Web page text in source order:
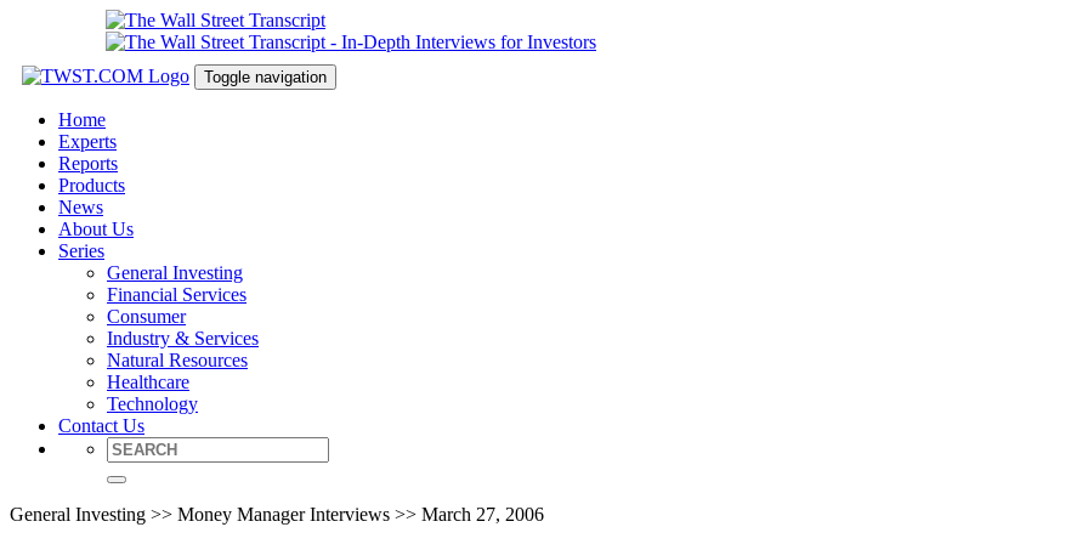
Toggle navigation
Home
Experts
Reports
Products
News
About Us
Series
General Investing
Financial Services
Consumer
Industry & Services
Natural Resources
Healthcare
Technology
Contact Us
General Investing >> Money Manager Interviews >> March 27, 2006